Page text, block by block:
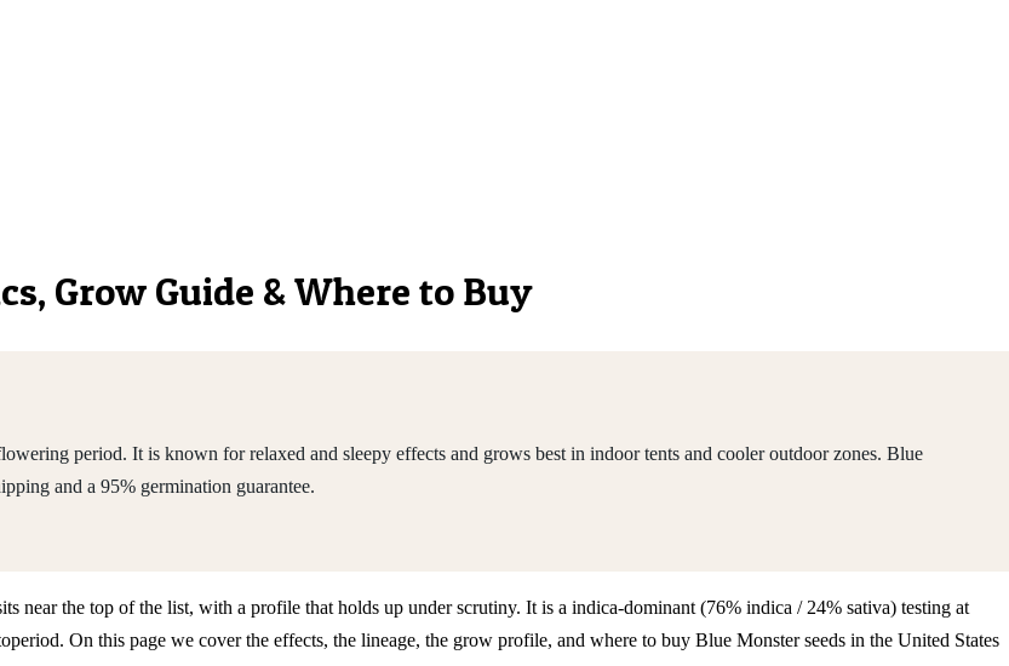
Grow Guide & Where to Buy
period. It is known for relaxed and sleepy effects and grows best in indoor tents and cooler outdoor zones. Blue
and a 95% germination guarantee.
near the top of the list, with a profile that holds up under scrutiny. It is a indica-dominant (76% indica / 24% sativa) testing at
On this page we cover the effects, the lineage, the grow profile, and where to buy Blue Monster seeds in the United States